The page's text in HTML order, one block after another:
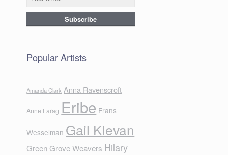
Popular Artists
Amanda Clark Anna Ravenscroft
Anne Farag Eribe Frans
Wesselman Gail Klevan
Green Grove Weavers Hilary